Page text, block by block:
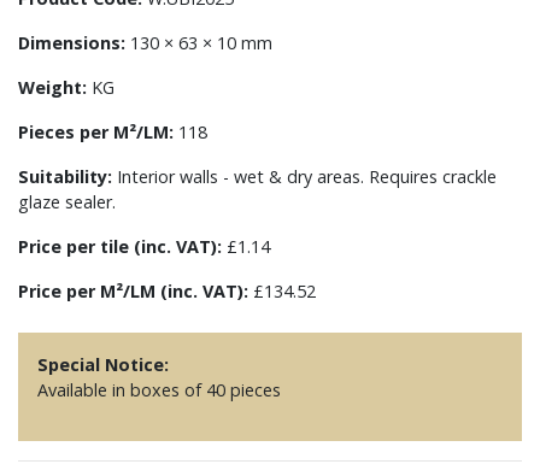
Dimensions: 130 × 63 × 10 mm
Weight: KG
Pieces per M²/LM: 118
Suitability: Interior walls - wet & dry areas. Requires crackle
glaze sealer.
Price per tile (inc. VAT): £1.14
Price per M²/LM (inc. VAT): £134.52
Special Notice:
Available in boxes of 40 pieces